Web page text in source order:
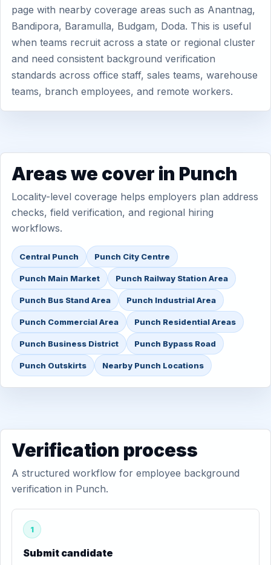
page with nearby coverage areas such as Anantnag,
Bandipora, Baramulla, Budgam, Doda. This is useful
when teams recruit across a state or regional cluster
and need consistent background verification
standards across office staff, sales teams, warehouse
teams, branch employees, and remote workers.
Areas we cover in Punch
Locality-level coverage helps employers plan address
checks, field verification, and regional hiring
workflows.
Central Punch Punch City Centre
Punch Main Market Punch Railway Station Area
Punch Bus Stand Area Punch Industrial Area
Punch Commercial Area Punch Residential Areas
Punch Business District Punch Bypass Road
Punch Outskirts Nearby Punch Locations
Verification process
A structured workflow for employee background
verification in Punch.
1
Submit candidate